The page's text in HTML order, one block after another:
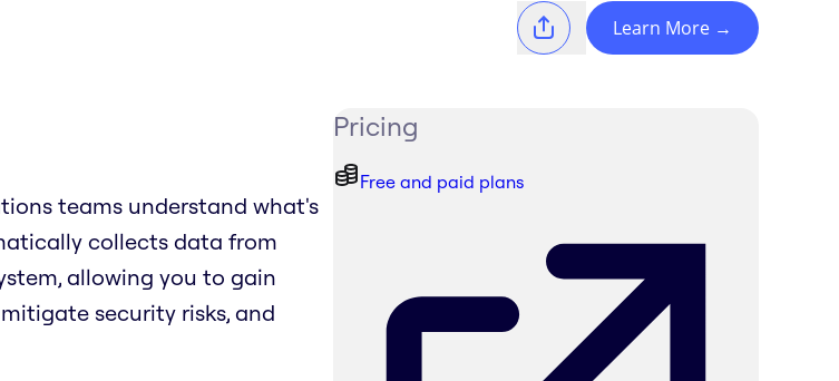
Learn More →
teams understand what's
collects data from
allowing you to gain
security risks, and
Pricing
Free and paid plans